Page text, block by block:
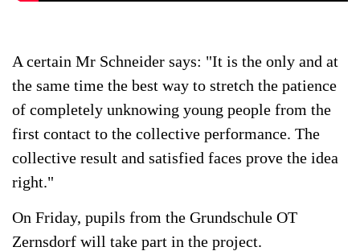
A certain Mr Schneider says: "It is the only and at
the same time the best way to stretch the patience
of completely unknowing young people from the
first contact to the collective performance. The
collective result and satisfied faces prove the idea
right."
On Friday, pupils from the Grundschule OT
Zernsdorf will take part in the project.